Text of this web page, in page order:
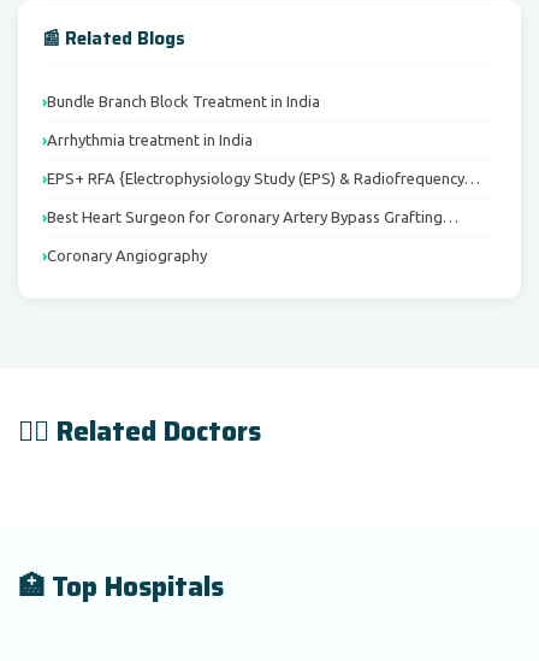
📰 Related Blogs
Bundle Branch Block Treatment in India
Arrhythmia treatment in India
EPS+ RFA {Electrophysiology Study (EPS) & Radiofrequency…
Best Heart Surgeon for Coronary Artery Bypass Grafting…
Coronary Angiography
👨‍⚕️ Related Doctors
🏥 Top Hospitals